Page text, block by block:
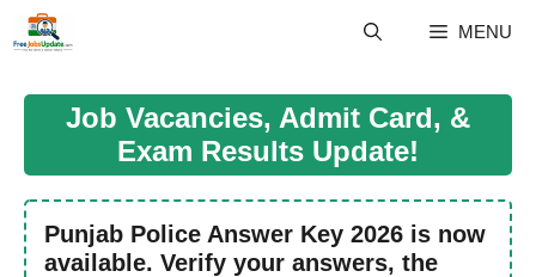
MENU
Job Vacancies, Admit Card, &
Exam Results Update!
Punjab Police Answer Key 2026 is now
available. Verify your answers, the